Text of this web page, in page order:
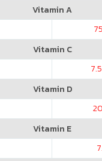
Vitamin A
Vitamin C
7.5
Vitamin D
Vitamin E